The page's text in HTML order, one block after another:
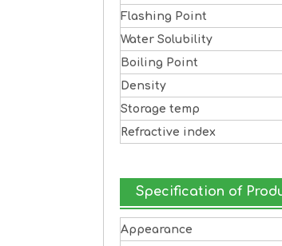
Flashing Point
Water Solubility
Boiling Point
Density
Storage temp
Refractive index
Specification of
Appearance